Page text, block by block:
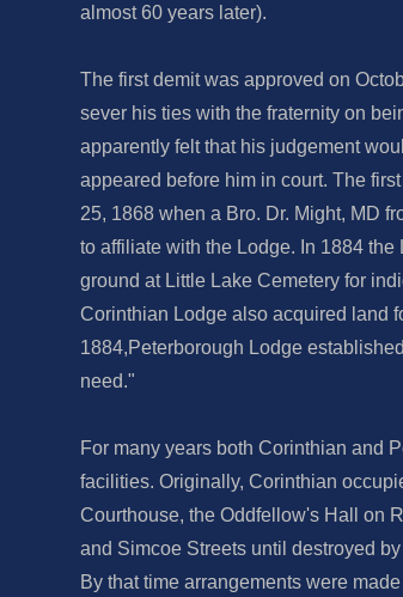
almost 60 years later).
The first demit was approved on
sever his ties with the fraternity on
apparently felt that his judgement
appeared before him in court. The
25, 1868 when a Bro. Dr. Might, MD
to affiliate with the Lodge. In 1884
ground at Little Lake Cemetery for
Corinthian Lodge also acquired land
1884,Peterborough Lodge
need."
For many years both Corinthian and
facilities. Originally, Corinthian
Courthouse, the Oddfellow's Hall on
and Simcoe Streets until destroyed
By that time arrangements were